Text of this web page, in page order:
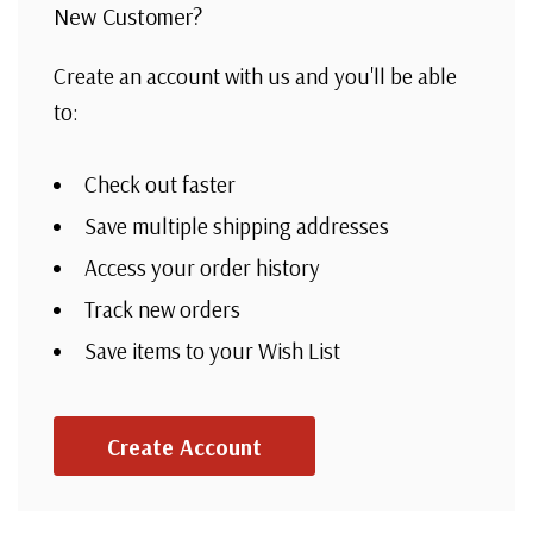
New Customer?
Create an account with us and you'll be able
to:
Check out faster
Save multiple shipping addresses
Access your order history
Track new orders
Save items to your Wish List
Create Account